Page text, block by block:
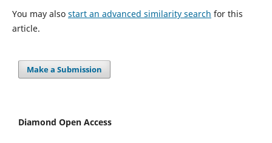
You may also start an advanced similarity search for this
article.
Make a Submission
Diamond Open Access